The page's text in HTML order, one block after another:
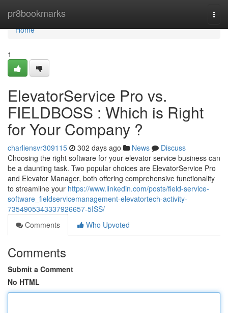
pr8bookmarks
Home
Home
1
ElevatorService Pro vs.
FIELDBOSS : Which is Right
for Your Company ?
charliensvr309115 302 days ago News
Discuss
Choosing the right software for your elevator service business can
be a daunting task. Two popular choices are ElevatorService Pro
and Elevator Manager, both offering comprehensive functionality
to streamline your https://www.linkedin.com/posts/field-service-
software_fieldservicemanagement-elevatortech-activity-
7354905343337926657-5ISS/
Comments
Who Upvoted
Comments
Submit a Comment
No HTML